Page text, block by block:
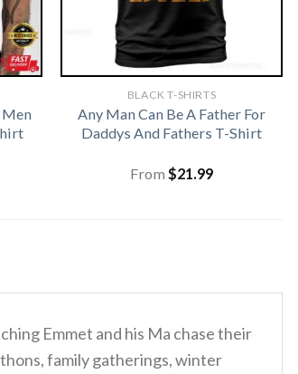
Men
BLACK T-SHIRTS
Any Man Can Be A Father For
Daddys And Fathers T-Shirt
From $21.99
Emmet and his Ma chase their
family gatherings, winter